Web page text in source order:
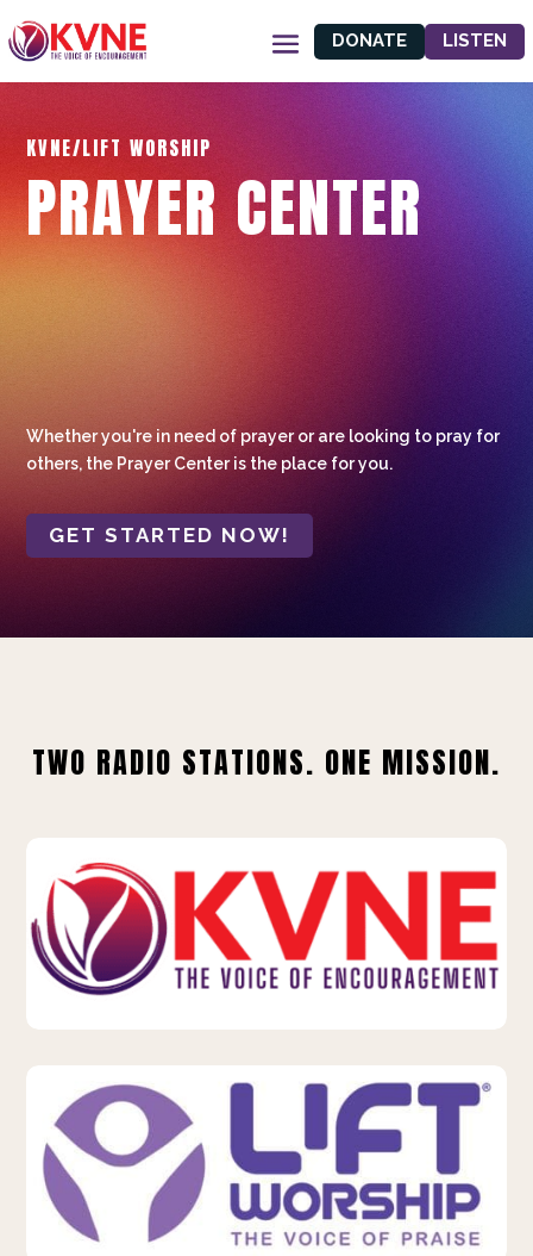
DONATE LISTEN
KVNE/LIFT WORSHIP
PRAYER CENTER
Whether you're in need of prayer or are looking to pray for
others, the Prayer Center is the place for you.
GET STARTED NOW!
TWO RADIO STATIONS. ONE MISSION.